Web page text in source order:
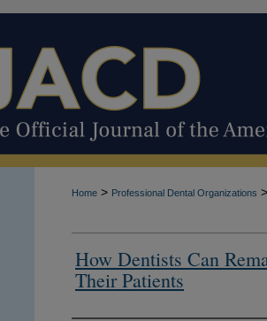
Home > Professional Dental Organizations >
How Dentists Can
Their Patients